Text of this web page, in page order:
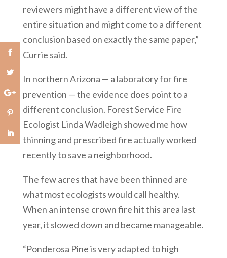
reviewers might have a different view of the
entire situation and might come to a different
conclusion based on exactly the same paper,”
Currie said.
In northern Arizona — a laboratory for fire
prevention — the evidence does point to a
different conclusion. Forest Service Fire
Ecologist Linda Wadleigh showed me how
thinning and prescribed fire actually worked
recently to save a neighborhood.
The few acres that have been thinned are
what most ecologists would call healthy.
When an intense crown fire hit this area last
year, it slowed down and became manageable.
“Ponderosa Pine is very adapted to high